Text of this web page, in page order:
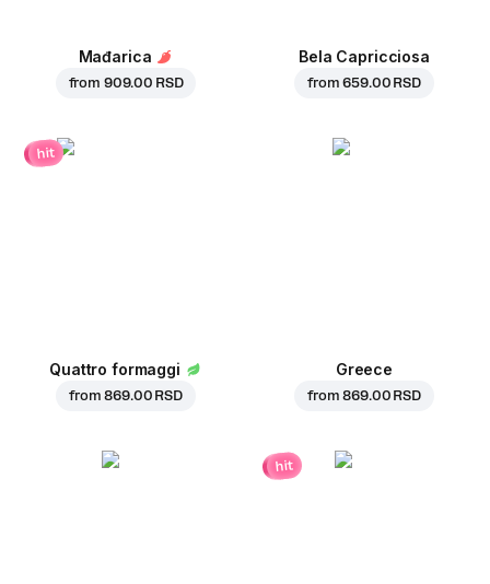
Mađarica
from 909.00 RSD
Bela Capricciosa
from659.00 RSD
hit
Quattro formaggi
from869.00 RSD
Greece
from869.00 RSD
hit